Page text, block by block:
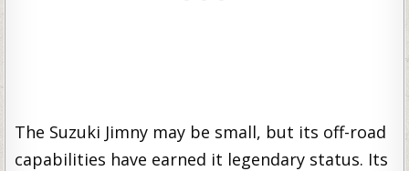
The Suzuki Jimny may be small, but its off-road
capabilities have earned it legendary status. Its